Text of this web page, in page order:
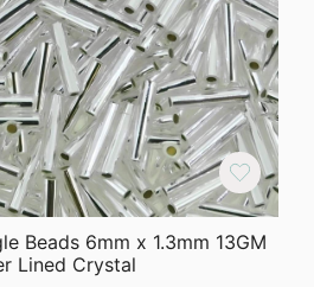
Beads 6mm x 1.3mm 13GM
Lined Crystal